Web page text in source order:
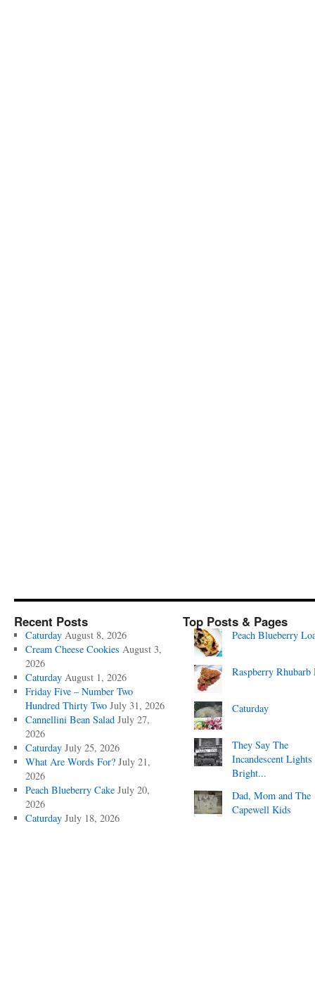
Recent Posts
Caturday August 8, 2026
Cream Cheese Cookies August 3,
2026
Caturday August 1, 2026
Friday Five – Number Two
Hundred Thirty Two July 31, 2026
Cannellini Bean Salad July 27,
2026
Caturday July 25, 2026
What Are Words For? July 21,
2026
Peach Blueberry Cake July 20,
2026
Caturday July 18, 2026
Top Posts & Pages
Peach Blueberry
Raspberry Rhubarb
Caturday
They Say The
Incandescent
Bright...
Dad, Mom and The
Capewell Kids